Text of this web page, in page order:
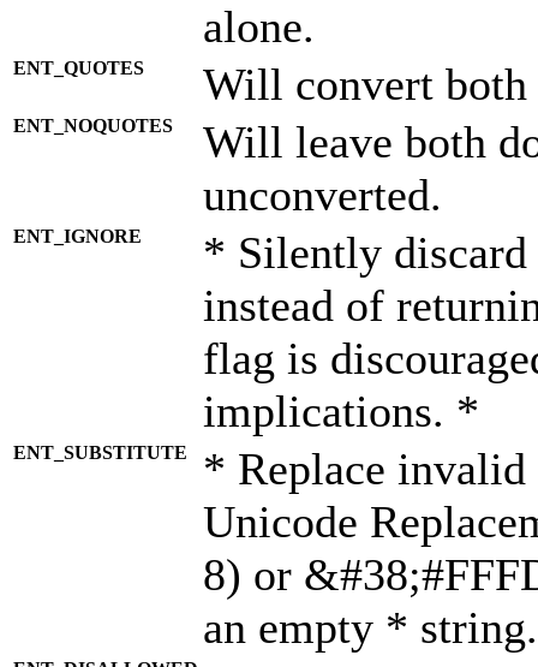
alone.
ENT_QUOTES Will convert both
ENT_NOQUOTES
Will leave both
unconverted.
ENT_IGNORE
* Silently discard
instead of
flag is
implications. *
ENT_SUBSTITUTE
* Replace invalid
Unicode
8) or
an empty *